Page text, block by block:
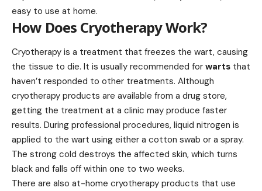
easy to use at home.
How Does Cryotherapy Work?
Cryotherapy is a treatment that freezes the wart, causing
the tissue to die. It is usually recommended for warts that
haven’t responded to other treatments. Although
cryotherapy products are available from a drug store,
getting the treatment at a clinic may produce faster
results. During professional procedures, liquid nitrogen is
applied to the wart using either a cotton swab or a spray.
The strong cold destroys the affected skin, which turns
black and falls off within one to two weeks.
There are also at-home cryotherapy products that use